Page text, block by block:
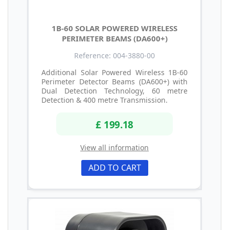
1B-60 SOLAR POWERED WIRELESS
PERIMETER BEAMS (DA600+)
Reference: 004-3880-00
Additional Solar Powered Wireless 1B-60
Perimeter Detector Beams (DA600+) with
Dual Detection Technology, 60 metre
Detection & 400 metre Transmission.
£ 199.18
View all information
ADD TO CART